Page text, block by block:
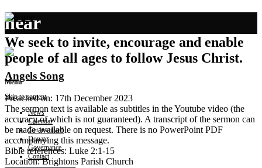
We seek to invite, encourage and enable
people of all ages to follow Jesus Christ.
Menu
Skip to content
News
Calendar
Get involved
Donate
Governance
Contact
hear
Angels Song
Preached on: 17th December 2023
The sermon text is available as subtitles in the Youtube video (the
accuracy of which is not guaranteed). A transcript of the sermon can
be made available on request. There is no PowerPoint PDF
accompanying this message.
Bible references: Luke 2:1-15
Location: Brightons Parish Church